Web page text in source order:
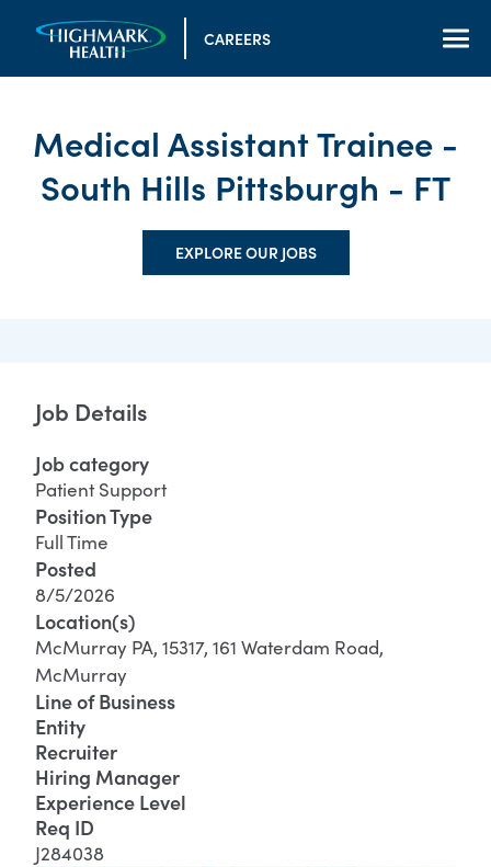
CAREERS
Medical Assistant Trainee -
South Hills Pittsburgh - FT
EXPLORE OUR JOBS
Job Details
Job category
Patient Support
Position Type
Full Time
Posted
8/5/2026
Location(s)
McMurray PA, 15317, 161 Waterdam Road,
McMurray
Line of Business
Entity
Recruiter
Hiring Manager
Experience Level
Req ID
J284038